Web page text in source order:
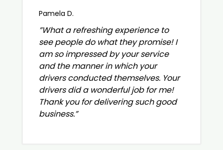
Pamela D.
”What a refreshing experience to
see people do what they promise! I
am so impressed by your service
and the manner in which your
drivers conducted themselves. Your
drivers did a wonderful job for me!
Thank you for delivering such good
business.”